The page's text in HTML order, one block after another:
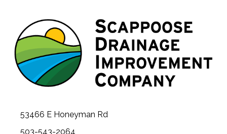
53466 E Honeyman Rd
503-543-2064